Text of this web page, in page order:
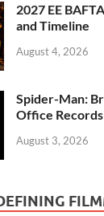
2027 EE
and Timeline
August 4, 2026
Spider-Man:
Office Records
August 3, 2026